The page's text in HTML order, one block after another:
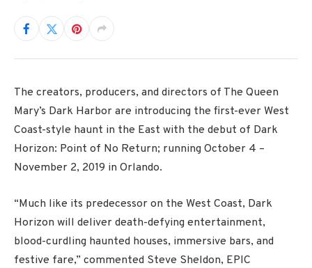
The creators, producers, and directors of The Queen
Mary’s Dark Harbor are introducing the first-ever West
Coast-style haunt in the East with the debut of Dark
Horizon: Point of No Return; running October 4 –
November 2, 2019 in Orlando.
“Much like its predecessor on the West Coast, Dark
Horizon will deliver death-defying entertainment,
blood-curdling haunted houses, immersive bars, and
festive fare,” commented Steve Sheldon, EPIC